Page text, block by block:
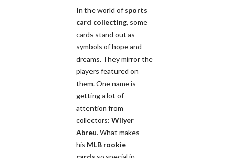
In the world of sports
card collecting, some
cards stand out as
symbols of hope and
dreams. They mirror the
players featured on
them. One name is
getting a lot of
attention from
collectors: Wilyer
Abreu. What makes
his MLB rookie